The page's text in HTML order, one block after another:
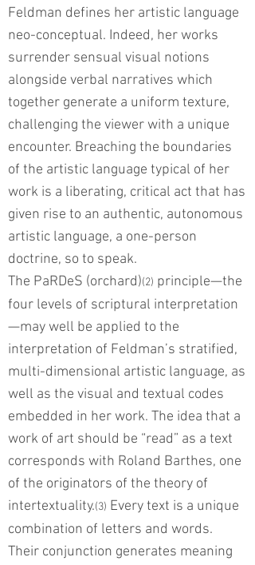
Feldman defines her artistic language
neo-conceptual. Indeed, her works
surrender sensual visual notions
alongside verbal narratives which
together generate a uniform texture,
challenging the viewer with a unique
encounter. Breaching the boundaries
of the artistic language typical of her
work is a liberating, critical act that has
given rise to an authentic, autonomous
artistic language, a one-person
doctrine, so to speak.
The PaRDeS (orchard)(2) principle—the
four levels of scriptural interpretation
—may well be applied to the
interpretation of Feldman’s stratified,
multi-dimensional artistic language, as
well as the visual and textual codes
embedded in her work. The idea that a
work of art should be “read” as a text
corresponds with Roland Barthes, one
of the originators of the theory of
intertextuality.(3) Every text is a unique
combination of letters and words.
Their conjunction generates meaning